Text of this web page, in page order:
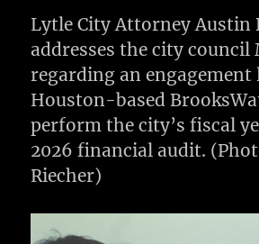
Lytle City Attorney Austin
addresses the city council
regarding an
Houston-based
perform the city’s fiscal
2026 financial audit.
Riecher)